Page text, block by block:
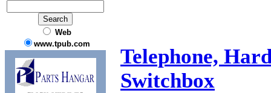
Web
www.tpub.com
Telephone,
Switchbox